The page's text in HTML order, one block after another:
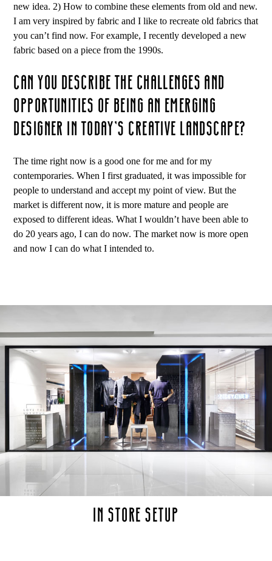
new idea. 2) How to combine these elements from old and new.
I am very inspired by fabric and I like to recreate old fabrics that
you can’t find now. For example, I recently developed a new
fabric based on a piece from the 1990s.
CAN YOU DESCRIBE THE CHALLENGES AND
OPPORTUNITIES OF BEING AN EMERGING
DESIGNER IN TODAY’S CREATIVE LANDSCAPE?
The time right now is a good one for me and for my
contemporaries. When I first graduated, it was impossible for
people to understand and accept my point of view. But the
market is different now, it is more mature and people are
exposed to different ideas. What I wouldn’t have been able to
do 20 years ago, I can do now. The market now is more open
and now I can do what I intended to.
IN STORE SETUP